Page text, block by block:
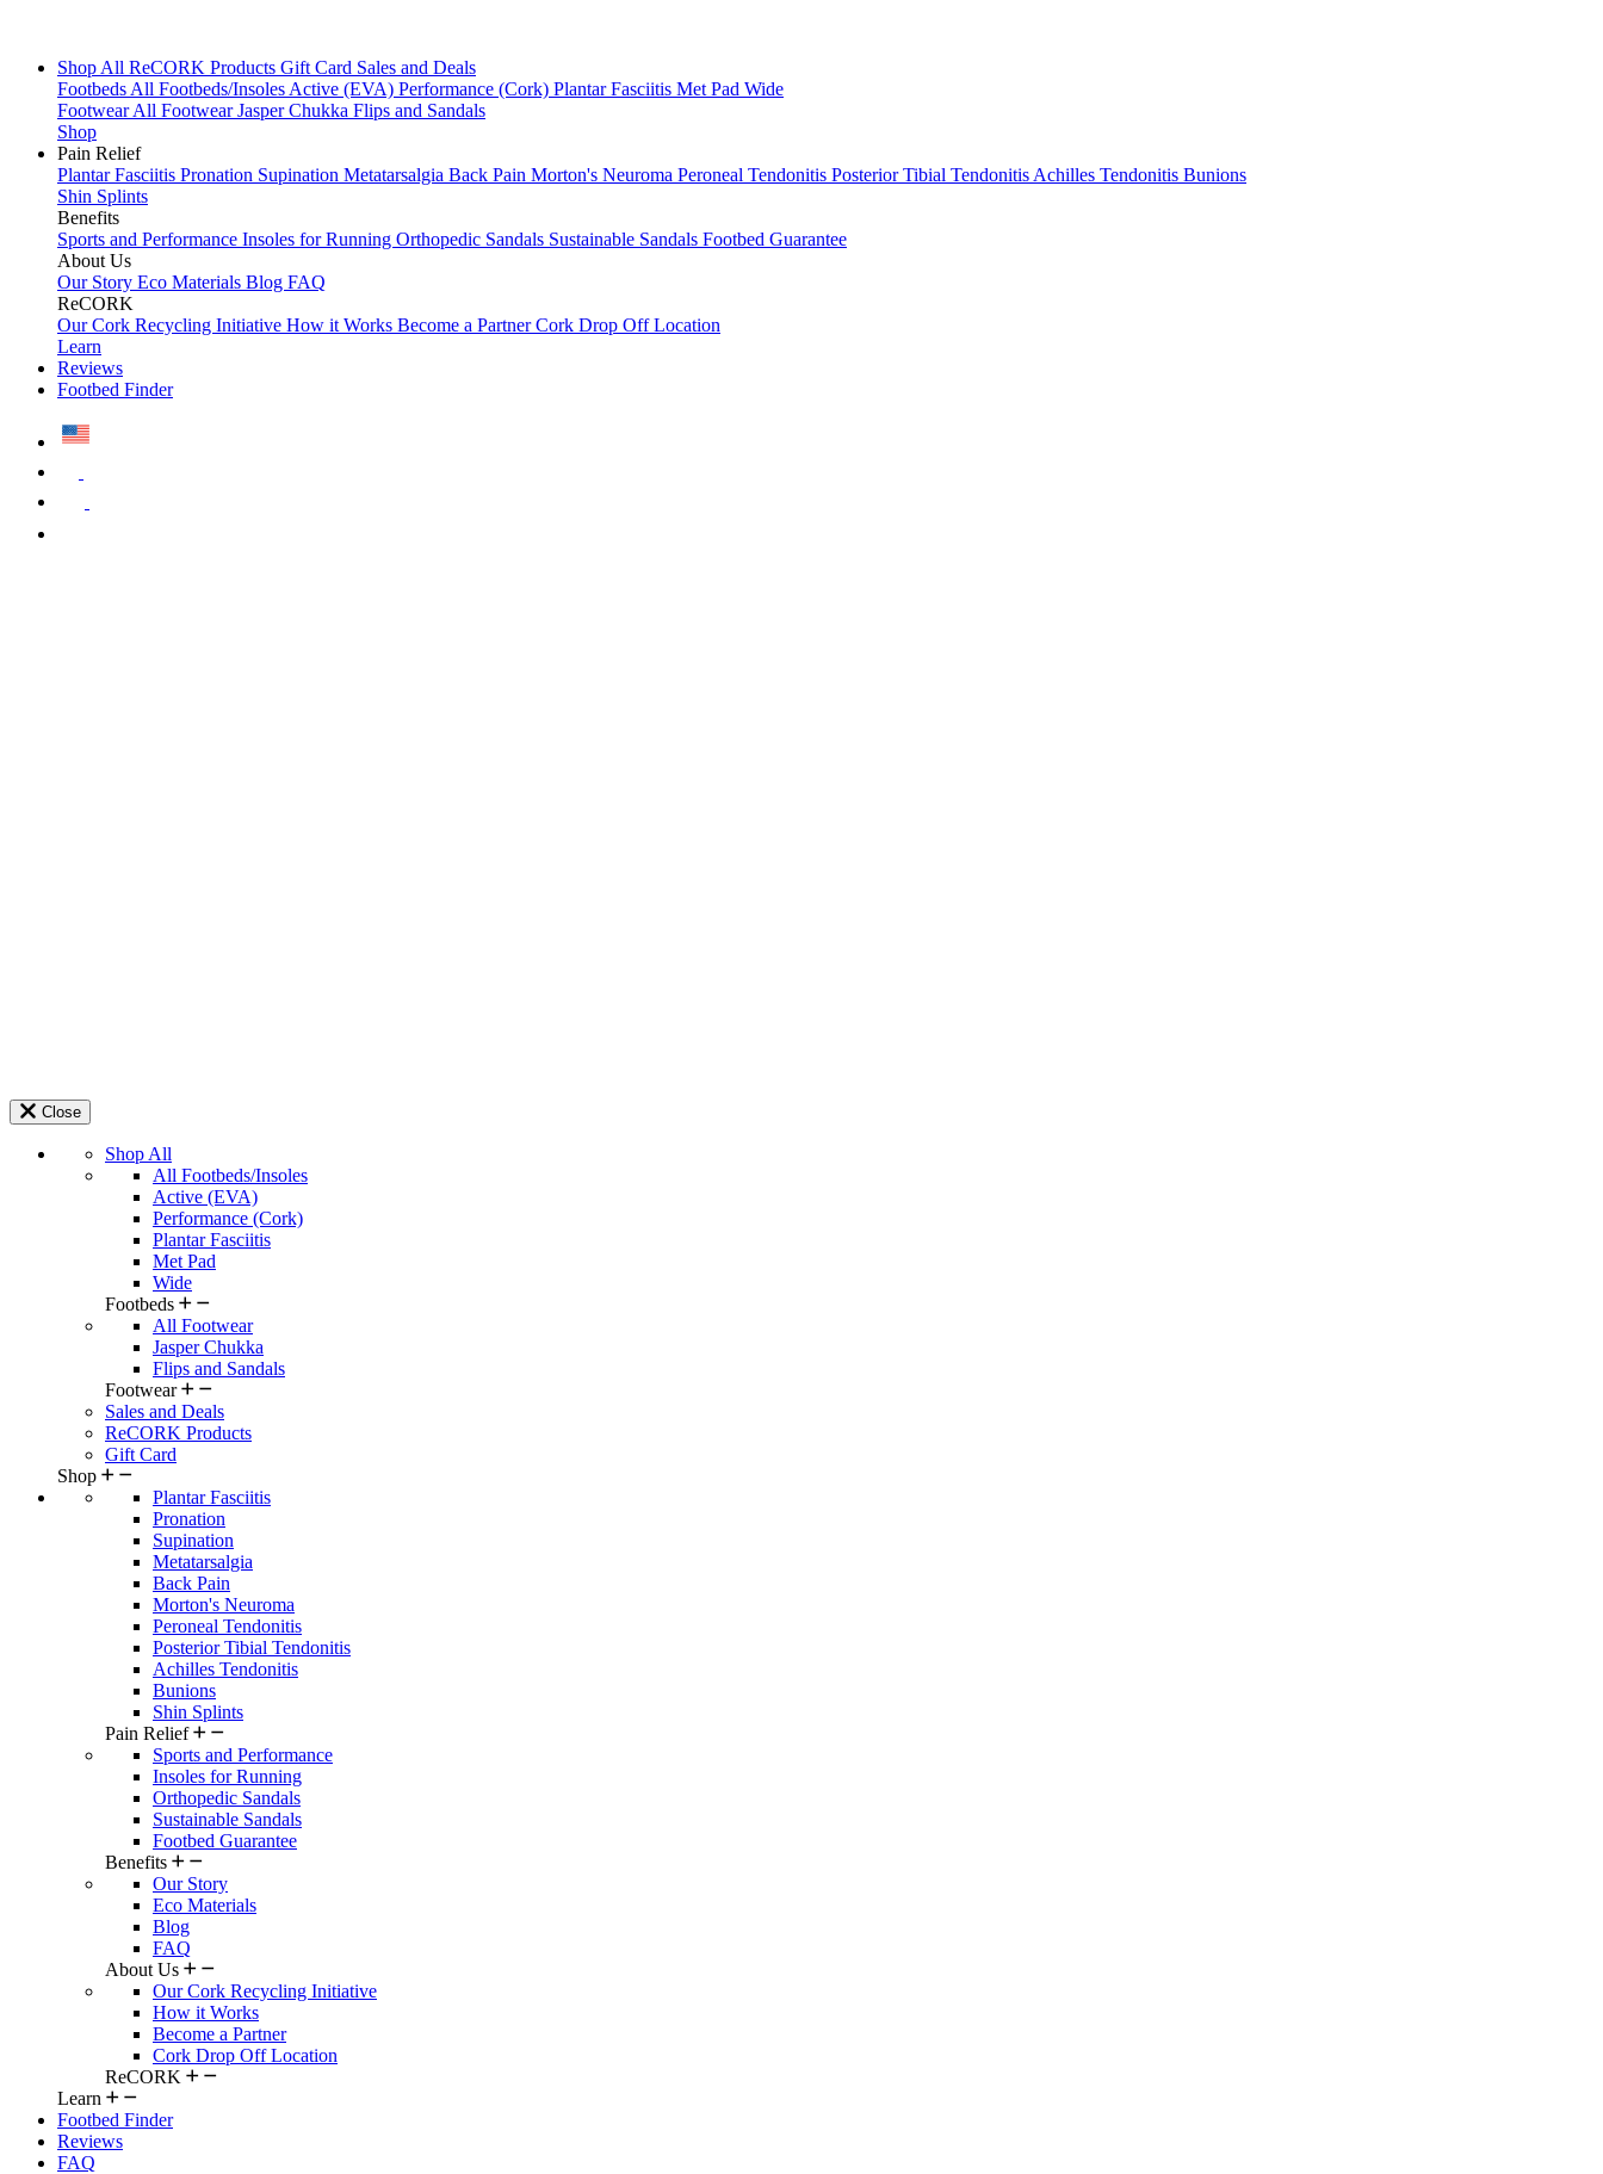
Shop All ReCORK Products Gift Card Sales and Deals
FootbedsAll Footbeds/InsolesActive (EVA) Performance (Cork) Plantar Fasciitis Met Pad Wide
FootwearAll FootwearJasper Chukka Flips and Sandals
Shop
Pain Relief
Plantar Fasciitis Pronation Supination Metatarsalgia Back Pain Morton's Neuroma Peroneal Tendonitis Posterior Tibial TendonitisAchilles Tendonitis Bunions
Shin Splints
Benefits
Sports and Performance Insoles for Running Orthopedic Sandals Sustainable Sandals Footbed Guarantee
About Us
Our Story Eco Materials Blog FAQ
ReCORK
Our Cork Recycling Initiative How it Works Become a PartnerCork Drop Off Location
Learn
Reviews
Footbed Finder
Close
Shop All
All Footbeds/Insoles
Active (EVA)
Performance (Cork)
Plantar Fasciitis
Met Pad
Wide
Footbeds
All Footwear
Jasper Chukka
Flips and Sandals
Footwear
Sales and Deals
ReCORK Products
Gift Card
Shop
Plantar Fasciitis
Pronation
Supination
Metatarsalgia
Back Pain
Morton's Neuroma
Peroneal Tendonitis
Posterior Tibial Tendonitis
Achilles Tendonitis
Bunions
Shin Splints
Pain Relief
Sports and Performance
Insoles for Running
Orthopedic Sandals
Sustainable Sandals
Footbed Guarantee
Benefits
Our Story
Eco Materials
Blog
FAQ
About Us
Our Cork Recycling Initiative
How it Works
Become a Partner
Cork Drop Off Location
ReCORK
Learn
Footbed Finder
Reviews
FAQ